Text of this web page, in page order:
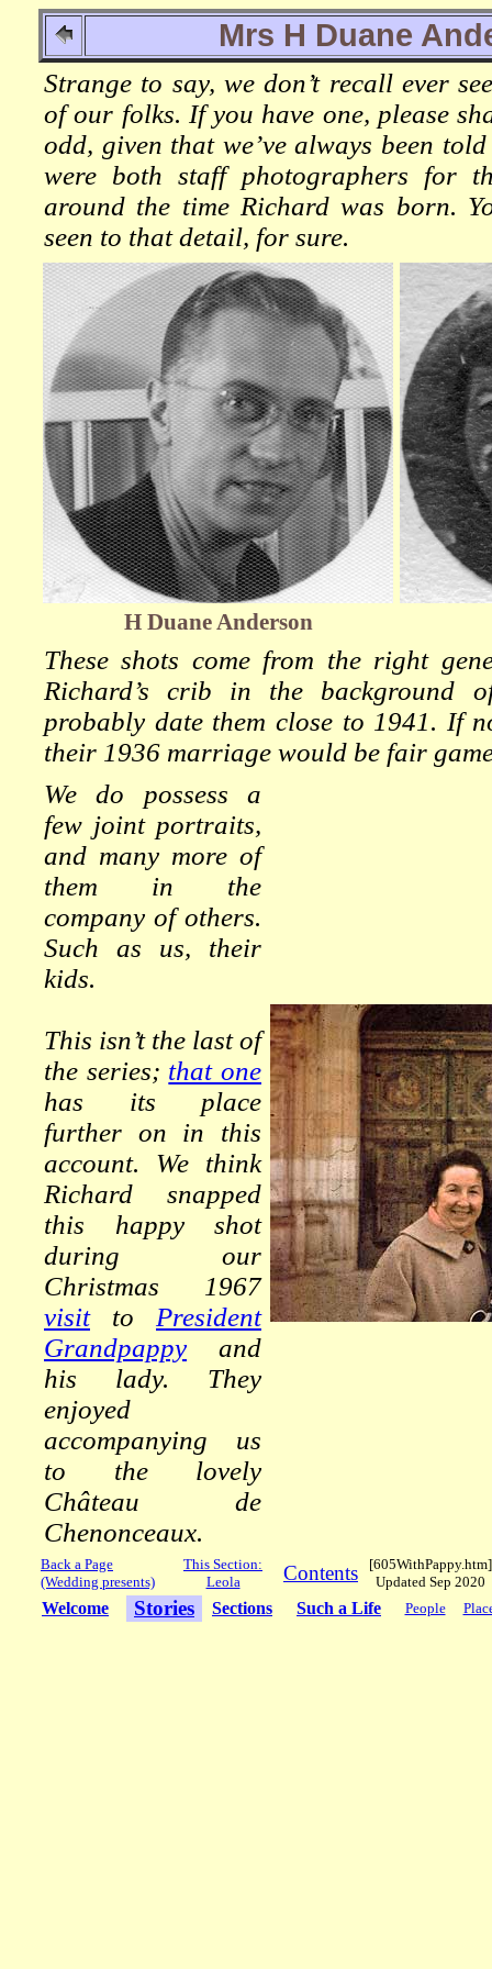
Mrs H Duane
Strange to say, we don’t recall ever
of our folks. If you have one, please
odd, given that we’ve always been
were both staff photographers for
around the time Richard was born.
seen to that detail, for sure.
H Duane Anderson
These shots come from the right
Richard’s crib in the background
probably date them close to 1941. If
their 1936 marriage would be fair
We do possess a
few joint portraits,
and many more of
them in the
company of others.
Such as us, their
kids.
This isn’t the last of
the series; that one
has its place
further on in this
account. We think
Richard snapped
this happy shot
during our
Christmas 1967
visitto President
Grandpappy and
his lady. They
enjoyed
accompanying us
to the lovely
Château de
Chenonceaux.
Back a Page
(Wedding presents)
This Section:
Leola
Contents
[605WithPappy.htm]
Updated Sep 2020
Welcome Stories Sections Such a Life People